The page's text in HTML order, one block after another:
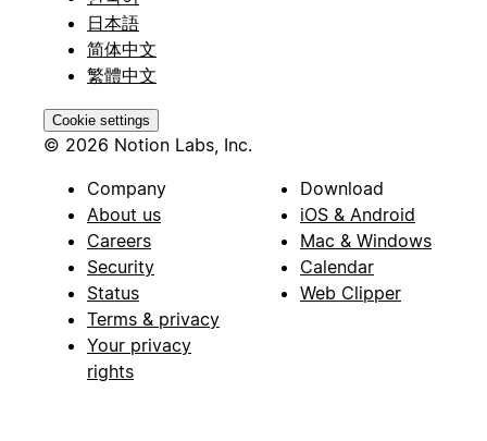
日本語
简体中文
繁體中文
Cookie settings
© 2026 Notion Labs, Inc.
Company
About us
Careers
Security
Status
Terms & privacy
Your privacy
rights
Download
iOS & Android
Mac & Windows
Calendar
Web Clipper